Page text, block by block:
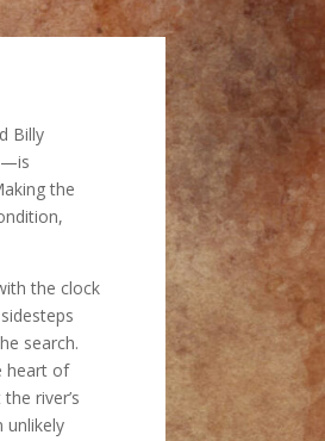
Billy
the
the clock
search.
heart of
river’s
unlikely